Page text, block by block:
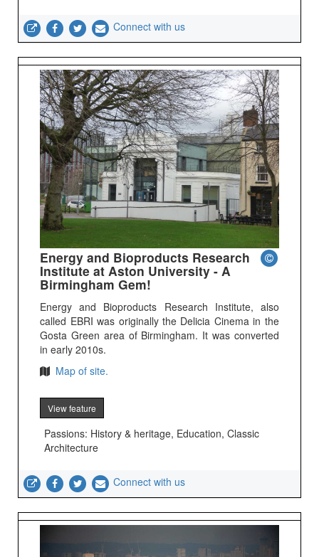
Connect with us
Energy and Bioproducts Research
Institute at Aston University - A
Birmingham Gem!
Energy and Bioproducts Research Institute, also
called EBRI was originally the Delicia Cinema in the
Gosta Green area of Birmingham. It was converted
in early 2010s.
Map of site.
View feature
Passions: History & heritage, Education, Classic
Architecture
Connect with us